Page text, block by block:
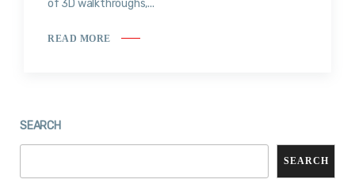
of 3D walkthroughs,...
READ MORE
SEARCH
SEARCH